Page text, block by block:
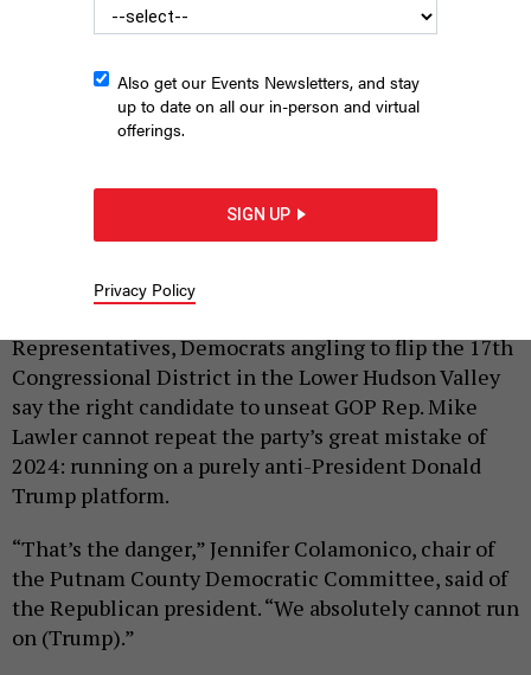
campaigning their way through the primary in the swingy NY-17.
Representatives, Democrats angling to flip the 17th
Congressional District in the Lower Hudson Valley
say the right candidate to unseat GOP Rep. Mike
Lawler cannot repeat the party’s great mistake of
2024: running on a purely anti-President Donald
Trump platform.
“That’s the danger,” Jennifer Colamonico, chair of
the Putnam County Democratic Committee, said of
the Republican president. “We absolutely cannot run
on (Trump).”
Also get our Events Newsletters, and stay
up to date on all our in-person and virtual
offerings.
SIGN UP
Privacy Policy